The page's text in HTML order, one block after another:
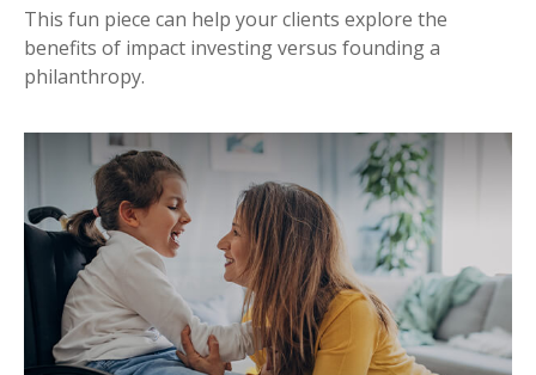
This fun piece can help your clients explore the
benefits of impact investing versus founding a
philanthropy.